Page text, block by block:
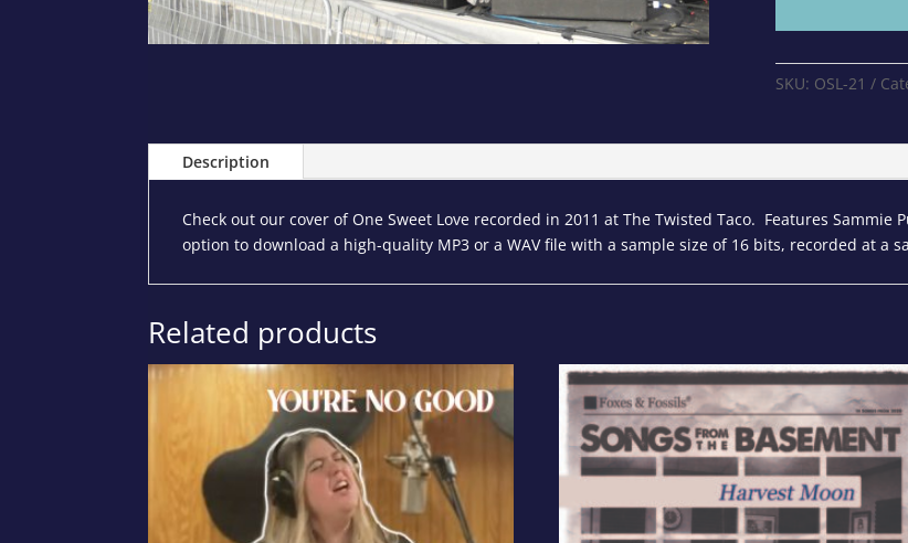
SKU: OSL-21
Description
Check out our cover of One Sweet Love recorded in 2011 at The Twisted Taco. Features
option to download a high-quality MP3 or a WAV file with a sample size of 16 bits, recorded at a
Related products